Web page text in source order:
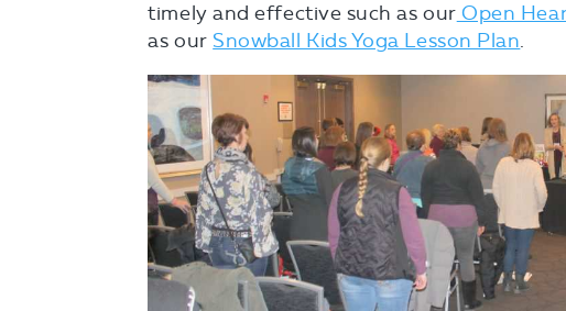
timely and effective such as our Open
as our Snowball Kids Yoga Lesson Plan.